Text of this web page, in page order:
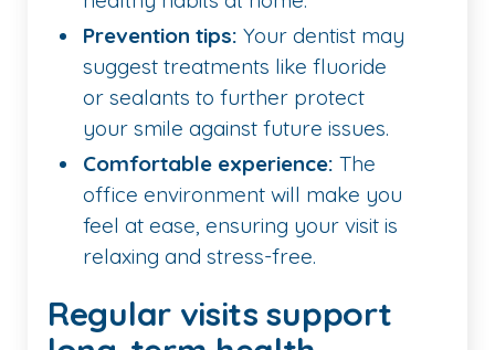
Prevention tips: Your dentist may
suggest treatments like fluoride
or sealants to further protect
your smile against future issues.
Comfortable experience: The
office environment will make you
feel at ease, ensuring your visit is
relaxing and stress-free.
Regular visits support